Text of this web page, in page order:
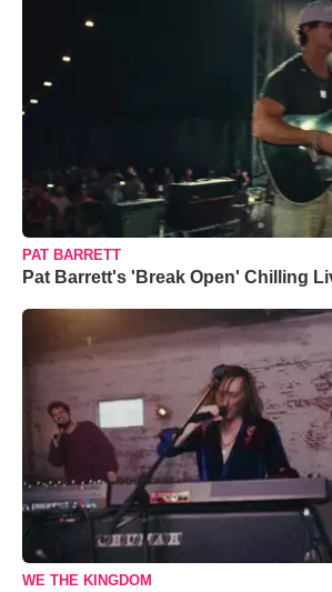
PAT BARRETT
Pat Barrett's 'Break Open' Chilling
WE THE KINGDOM